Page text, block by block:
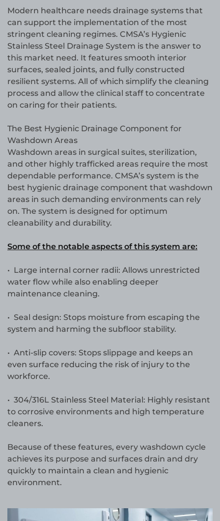
Modern healthcare needs drainage systems that
can support the implementation of the most
stringent cleaning regimes. CMSA’s Hygienic
Stainless Steel Drainage System is the answer to
this market need. It features smooth interior
surfaces, sealed joints, and fully constructed
resilient systems. All of which simplify the cleaning
process and allow the clinical staff to concentrate
on caring for their patients.
The Best Hygienic Drainage Component for
Washdown Areas
Washdown areas in surgical suites, sterilization,
and other highly trafficked areas require the most
dependable performance. CMSA’s system is the
best hygienic drainage component that washdown
areas in such demanding environments can rely
on. The system is designed for optimum
cleanability and durability.
Some of the notable aspects of this system are:
• Large internal corner radii: Allows unrestricted
water flow while also enabling deeper
maintenance cleaning.
• Seal design: Stops moisture from escaping the
system and harming the subfloor stability.
• Anti-slip covers: Stops slippage and keeps an
even surface reducing the risk of injury to the
workforce.
• 304/316L Stainless Steel Material: Highly resistant
to corrosive environments and high temperature
cleaners.
Because of these features, every washdown cycle
achieves its purpose and surfaces drain and dry
quickly to maintain a clean and hygienic
environment.